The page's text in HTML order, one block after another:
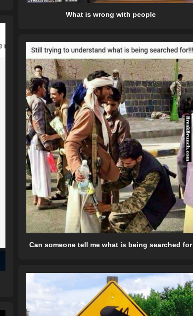
What is wrong with people
Can someone tell me what is being searched for